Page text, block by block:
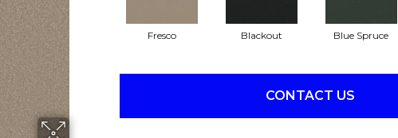
Fresco Blackout Blue Spruce
CONTACT US